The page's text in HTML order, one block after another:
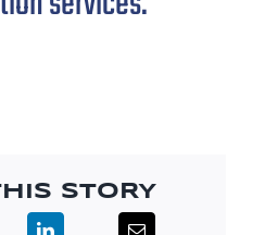
STORY